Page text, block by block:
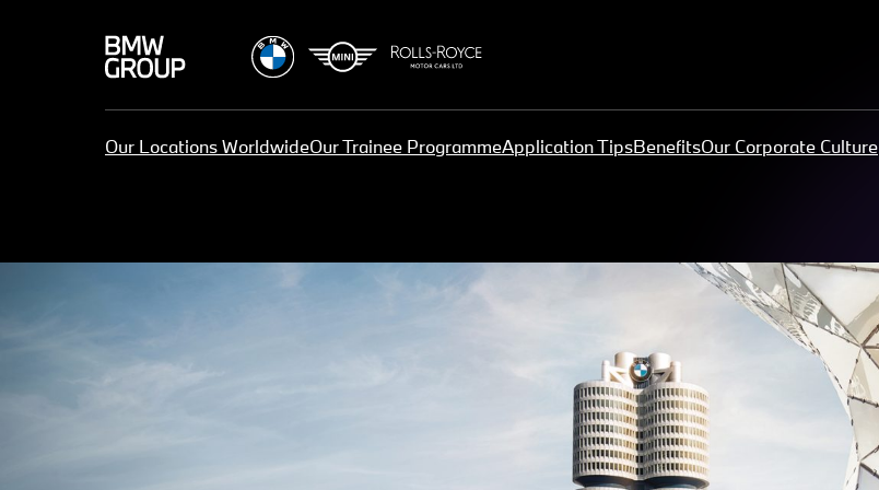
Our Locations WorldwideOur Trainee ProgrammeApplication TipsBenefitsOur Corporate Culture